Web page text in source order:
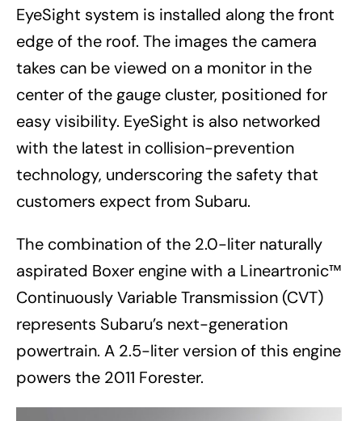
EyeSight system is installed along the front
edge of the roof. The images the camera
takes can be viewed on a monitor in the
center of the gauge cluster, positioned for
easy visibility. EyeSight is also networked
with the latest in collision-prevention
technology, underscoring the safety that
customers expect from Subaru.
The combination of the 2.0-liter naturally
aspirated Boxer engine with a Lineartronic™
Continuously Variable Transmission (CVT)
represents Subaru’s next-generation
powertrain. A 2.5-liter version of this engine
powers the 2011 Forester.